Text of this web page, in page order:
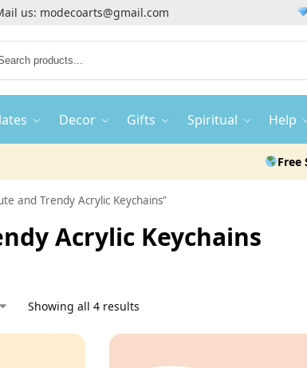
us: modecoarts@gmail.com
Decor Gifts Spiritual Help
Free
and Trendy Acrylic Keychains”
Acrylic Keychains
Showing all 4 results